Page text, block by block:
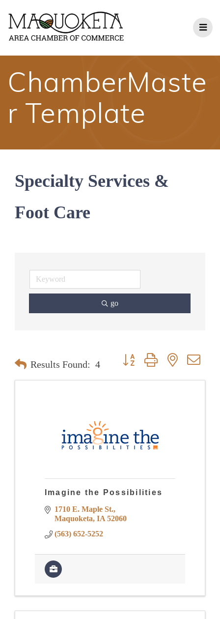
content
ChamberMaste
r Template
Specialty Services &
Foot Care
go
Results Found: 4
Button group with nested
Imagine the Possibilities
1710 E. Maple St.
Maquoketa IA 52060
(563) 652-5252